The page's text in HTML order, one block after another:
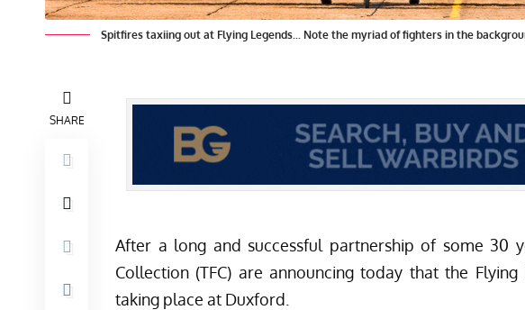
Spitfires taxiing out at Flying Legends... Note the myriad of fighters in the
SHARE
After a long and successful partnership of some 30
Collection (TFC) are announcing today that the
taking place at Duxford.